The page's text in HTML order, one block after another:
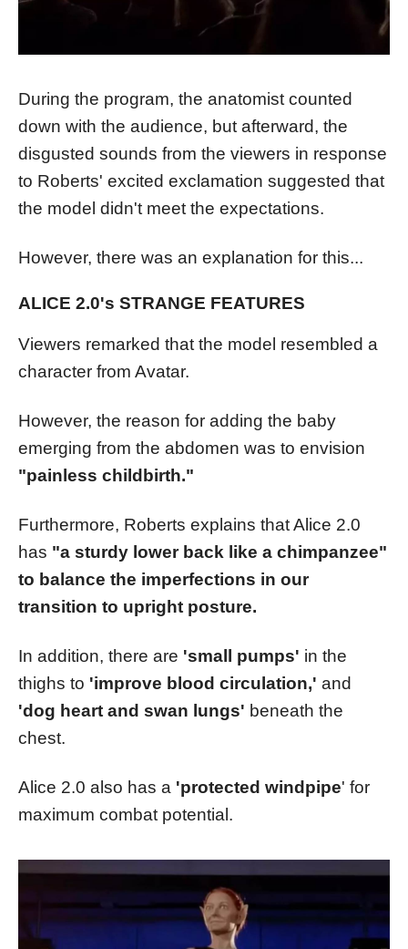
During the program, the anatomist counted
down with the audience, but afterward, the
disgusted sounds from the viewers in response
to Roberts' excited exclamation suggested that
the model didn't meet the expectations.
However, there was an explanation for this...
ALICE 2.0's STRANGE FEATURES
Viewers remarked that the model resembled a
character from Avatar.
However, the reason for adding the baby
emerging from the abdomen was to envision
"painless childbirth."
Furthermore, Roberts explains that Alice 2.0
has "a sturdy lower back like a chimpanzee"
to balance the imperfections in our
transition to upright posture.
In addition, there are 'small pumps' in the
thighs to 'improve blood circulation,' and
'dog heart and swan lungs' beneath the
chest.
Alice 2.0 also has a 'protected windpipe' for
maximum combat potential.